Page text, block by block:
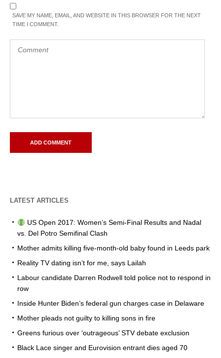
SAVE MY NAME, EMAIL, AND WEBSITE IN THIS BROWSER FOR THE NEXT
TIME I COMMENT.
LATEST ARTICLES
US Open 2017: Women’s Semi-Final Results and Nadal
vs. Del Potro Semifinal Clash
Mother admits killing five-month-old baby found in Leeds park
Reality TV dating isn’t for me, says Lailah
Labour candidate Darren Rodwell told police not to respond in
row
Inside Hunter Biden’s federal gun charges case in Delaware
Mother pleads not guilty to killing sons in fire
Greens furious over ‘outrageous’ STV debate exclusion
Black Lace singer and Eurovision entrant dies aged 70